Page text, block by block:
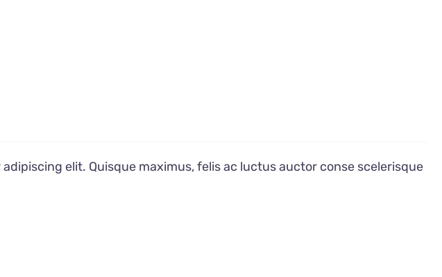
elit. Quisque maximus, felis ac luctus auctor conse scelerisque